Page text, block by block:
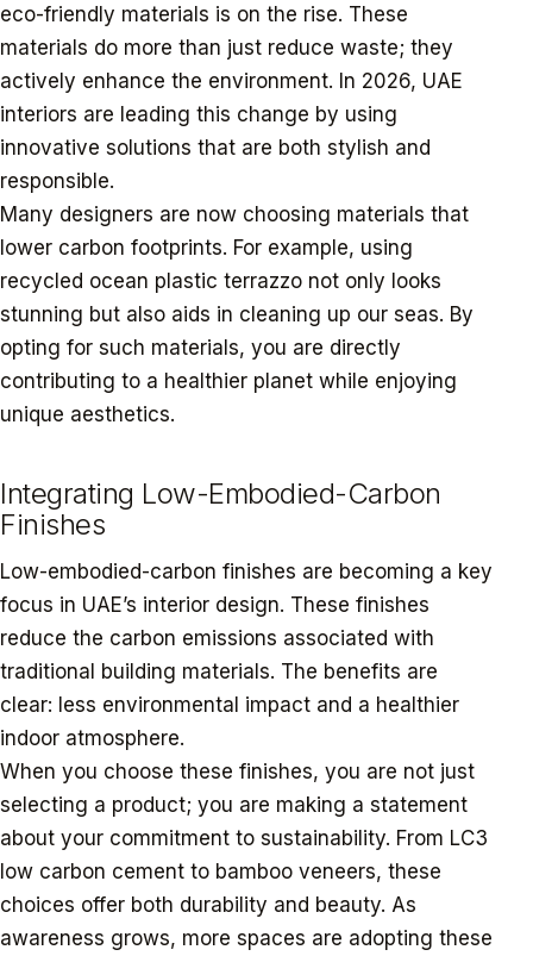
eco-friendly materials is on the rise. These
materials do more than just reduce waste; they
actively enhance the environment. In 2026, UAE
interiors are leading this change by using
innovative solutions that are both stylish and
responsible.
Many designers are now choosing materials that
lower carbon footprints. For example, using
recycled ocean plastic terrazzo not only looks
stunning but also aids in cleaning up our seas. By
opting for such materials, you are directly
contributing to a healthier planet while enjoying
unique aesthetics.
Integrating Low-Embodied-Carbon
Finishes
Low-embodied-carbon finishes are becoming a key
focus in UAE’s interior design. These finishes
reduce the carbon emissions associated with
traditional building materials. The benefits are
clear: less environmental impact and a healthier
indoor atmosphere.
When you choose these finishes, you are not just
selecting a product; you are making a statement
about your commitment to sustainability. From LC3
low carbon cement to bamboo veneers, these
choices offer both durability and beauty. As
awareness grows, more spaces are adopting these